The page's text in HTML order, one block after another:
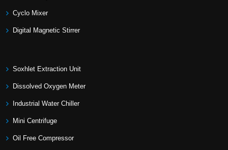
Cyclo Mixer
Digital Magnetic Stirrer
Soxhlet Extraction Unit
Dissolved Oxygen Meter
Industrial Water Chiller
Mini Centrifuge
Oil Free Compressor